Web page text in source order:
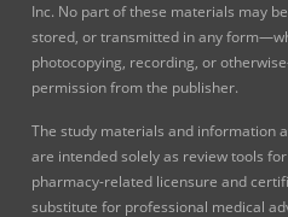
Inc. No part of these materials may
stored, or transmitted in any
photocopying, recording, or
permission from the publisher.
The study materials and information
are intended solely as review tools
pharmacy-related licensure and
substitute for professional medical